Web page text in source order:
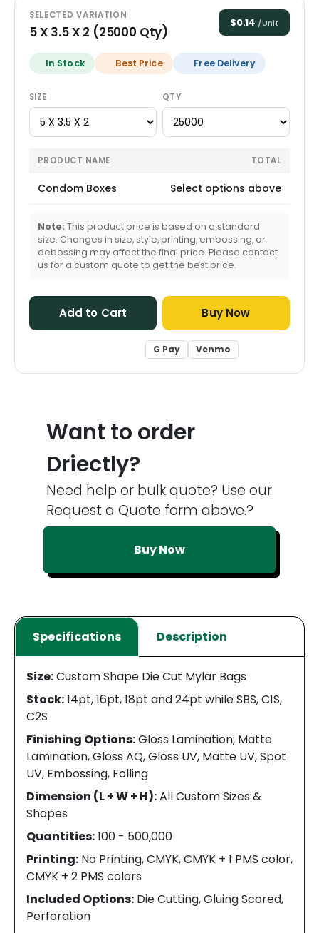
SELECTED VARIATION
5 X 3.5 X 2 (25000 Qty)
$0.14 /Unit
In Stock Best Price Free Delivery
SIZE QTY
PRODUCT NAME TOTAL
Condom Boxes Select options above
Note: This product price is based on a standard
size. Changes in size, style, printing, embossing, or
debossing may affect the final price. Please contact
us for a custom quote to get the best price.
Add to Cart Buy Now
G Pay Venmo
Want to order
Driectly?
Need help or bulk quote? Use our
Request a Quote form above.?
Buy Now
Specifications Description
Size:Custom Shape Die Cut Mylar Bags
Stock:14pt, 16pt, 18pt and 24pt while SBS, C1S,
C2S
Finishing Options:Gloss Lamination, Matte
Lamination, Gloss AQ, Gloss UV, Matte UV, Spot
UV, Embossing, Folling
Dimension (L + W + H):All Custom Sizes &
Shapes
Quantities:100 - 500,000
Printing: No Printing, CMYK, CMYK + 1 PMS color,
CMYK + 2 PMS colors
Included Options: Die Cutting, Gluing Scored,
Perforation